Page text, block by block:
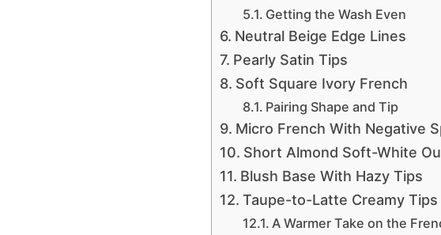
Getting the Wash Even
Neutral Beige Edge Lines
Pearly Satin Tips
Soft Square Ivory French
Pairing Shape and Tip
Micro French With Negative
Short Almond Soft-White
Blush Base With Hazy Tips
Taupe-to-Latte Creamy Tips
A Warmer Take on the